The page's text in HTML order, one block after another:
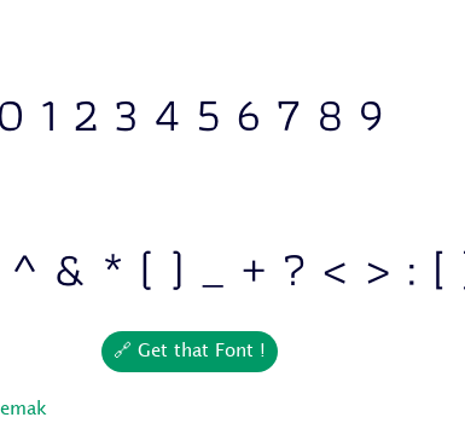
1 2 3 4 5 6 7 8 9
^ & * ( ) _ + ? < > :
🔗 Get that Font !